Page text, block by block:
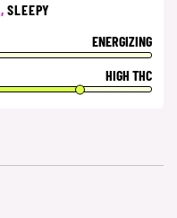
,SLEEPY
ENERGIZING
HIGH THC